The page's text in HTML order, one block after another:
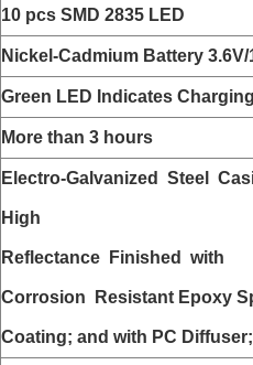
10 pcs SMD 2835 LED
Nickel-Cadmium Battery 3.6V/
Green LED Indicates Charging
More than 3 hours
Electro-Galvanized Steel
High
Reflectance Finished with
Corrosion Resistant Epoxy
Coating; and with PC Diffuser;